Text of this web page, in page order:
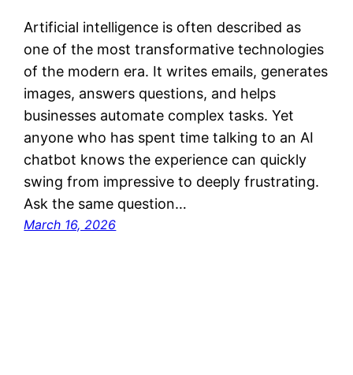
Artificial intelligence is often described as
one of the most transformative technologies
of the modern era. It writes emails, generates
images, answers questions, and helps
businesses automate complex tasks. Yet
anyone who has spent time talking to an AI
chatbot knows the experience can quickly
swing from impressive to deeply frustrating.
Ask the same question…
March 16, 2026